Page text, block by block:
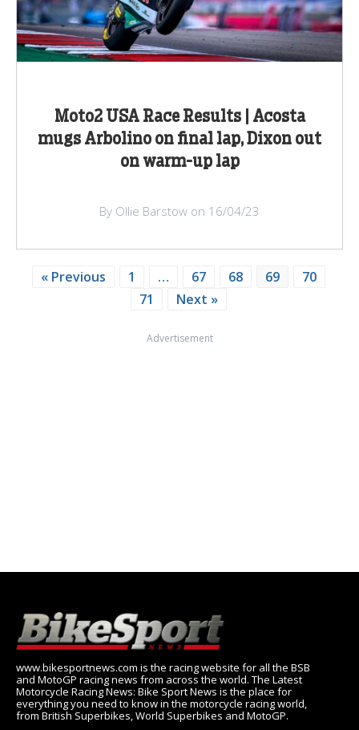
Moto2 USA Race Results | Acosta
mugs Arbolino on final lap, Dixon out
on warm-up lap
By Ollie Barstow on 16/04/23
« Previous 1 … 67 68 69
70
71
Next »
Advertisement
www.bikesportnews.com is the racing website for all the BSB
and MotoGP racing news from across the world. The Latest
Motorcycle Racing News: Bike Sport News is the place for
everything you need to know in the motorcycle racing world,
from British Superbikes, World Superbikes and MotoGP.